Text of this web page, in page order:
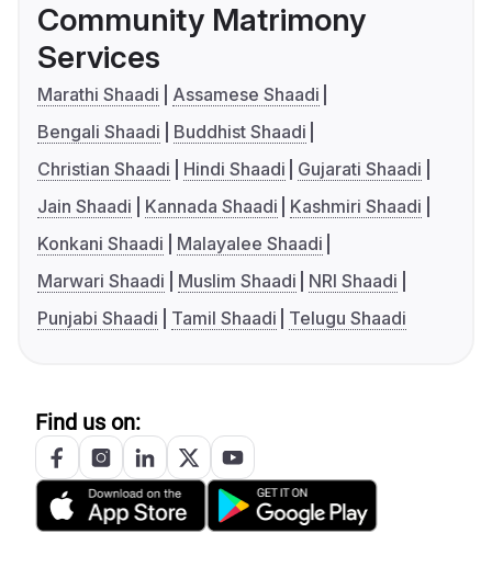
Community Matrimony
Services
Marathi Shaadi
Assamese Shaadi
Bengali Shaadi
Buddhist Shaadi
Christian Shaadi
Hindi Shaadi
Gujarati Shaadi
Jain Shaadi
Kannada Shaadi
Kashmiri Shaadi
Konkani Shaadi
Malayalee Shaadi
Marwari Shaadi
Muslim Shaadi
NRI Shaadi
Punjabi Shaadi
Tamil Shaadi Telugu Shaadi
Find us on: